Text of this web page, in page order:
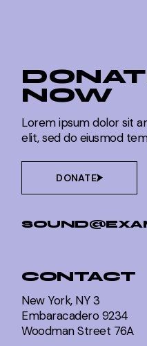
NOW
Lorem ipsum dolor sit
elit, sed do eiusmod
DONATE
CONTACT
New York, NY 3
Embaracadero 9234
Woodman Street 76A